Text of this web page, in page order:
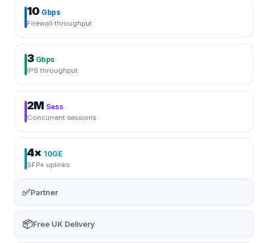
10 Gbps
Firewall throughput
3 Gbps
IPS throughput
2M Sess
Concurrent sessions
4× 10GE
SFP+ uplinks
✅Partner
📦Free UK Delivery